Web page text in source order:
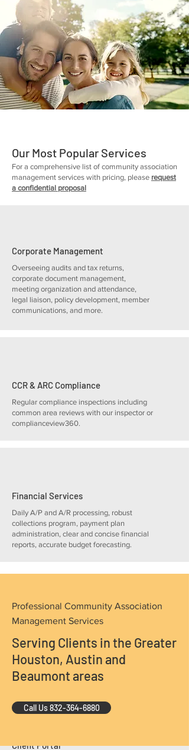
Our Most Popular Services
For a comprehensive list of community association
management services with pricing, please request
a confidential proposal
Corporate Management
Overseeing audits and tax returns,
corporate document management,
meeting organization and attendance,
legal liaison, policy development, member
communications, and more.
CCR & ARC Compliance
Regular compliance inspections including
common area reviews with our inspector or
complianceview360.
Financial Services
Daily A/P and A/R processing, robust
collections program, payment plan
administration, clear and concise financial
reports, accurate budget forecasting.
Facilities Management
Vendor and contract management,
bidding, risk management, insurance
procurement, work order processing and
reporting.
Client Portal
Professional Community Association
Management Services
Serving Clients in the Greater
Houston, Austin and
Beaumont areas
Call Us 832-364-6880